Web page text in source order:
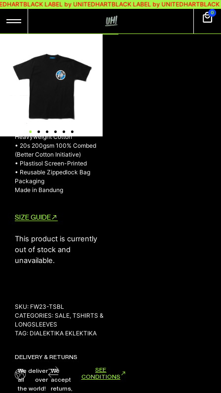
BLACK LABEL by UNITEDHARTBLACK LABEL by UNITEDHARTBLACK
0
NEW ARRIVALS
COLLABORATION
SALE
RADIO
ABOUT
MY ACCOUNT
UH! TSHIRT
HEAVYWEIGHT
COTTON –
BIMMERZ LOGO
UH! Tshirt Heavyweight Cotton
– BIMMERZ LOGO
Heavyweight Cotton
• 20s 200gsm 100% Combed
(Better Cotton Initiative)
• Plastisol Screen-Printed
• Reusable Zippedlock Bag
Packaging
Made in Bandung
SIZE GUIDE
This product is currently
out of stock and
unavailable.
SKU: FW23-TSBL
CATEGORIES: SALE, TSHIRTS &
LONGSLEEVES
TAG: DIALEKTIKA EKLEKTIKA
DELIVERY & RETURNS
We deliver
all over
the world!
We
accept
returns,
SEE
CONDITIONS